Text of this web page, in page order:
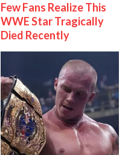
Few Fans Realize This
WWE Star Tragically
Died Recently